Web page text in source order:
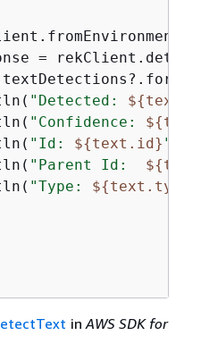
=
"Detected: ${
"Confidence: ${
"Id: ${text.id} "
"Parent Id: ${
"Type: ${text.type}
inAWS SDK for